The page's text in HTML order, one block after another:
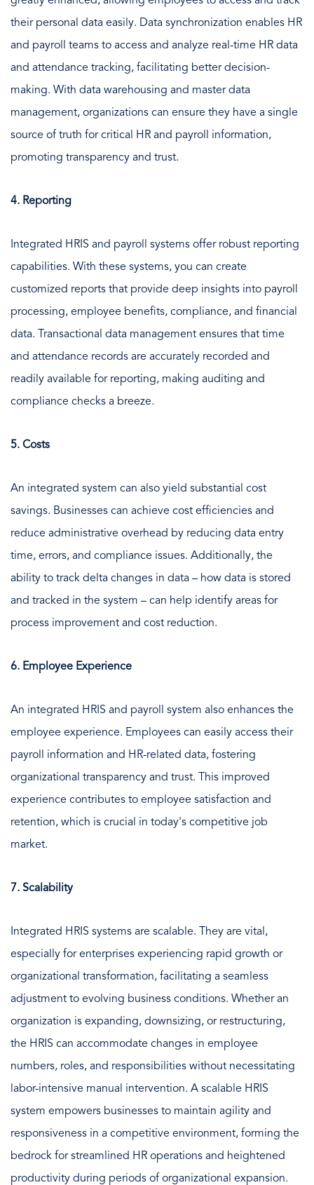
their personal data easily. Data synchronization enables HR
and payroll teams to access and analyze real-time HR data
and attendance tracking, facilitating better decision-
making. With data warehousing and master data
management, organizations can ensure they have a single
source of truth for critical HR and payroll information,
promoting transparency and trust.
4. Reporting
Integrated HRIS and payroll systems offer robust reporting
capabilities. With these systems, you can create
customized reports that provide deep insights into payroll
processing, employee benefits, compliance, and financial
data. Transactional data management ensures that time
and attendance records are accurately recorded and
readily available for reporting, making auditing and
compliance checks a breeze.
5. Costs
An integrated system can also yield substantial cost
savings. Businesses can achieve cost efficiencies and
reduce administrative overhead by reducing data entry
time, errors, and compliance issues. Additionally, the
ability to track delta changes in data – how data is stored
and tracked in the system – can help identify areas for
process improvement and cost reduction.
6. Employee Experience
An integrated HRIS and payroll system also enhances the
employee experience. Employees can easily access their
payroll information and HR-related data, fostering
organizational transparency and trust. This improved
experience contributes to employee satisfaction and
retention, which is crucial in today's competitive job
market.
7. Scalability
Integrated HRIS systems are scalable. They are vital,
especially for enterprises experiencing rapid growth or
organizational transformation, facilitating a seamless
adjustment to evolving business conditions. Whether an
organization is expanding, downsizing, or restructuring,
the HRIS can accommodate changes in employee
numbers, roles, and responsibilities without necessitating
labor-intensive manual intervention. A scalable HRIS
system empowers businesses to maintain agility and
responsiveness in a competitive environment, forming the
bedrock for streamlined HR operations and heightened
productivity during periods of organizational expansion.